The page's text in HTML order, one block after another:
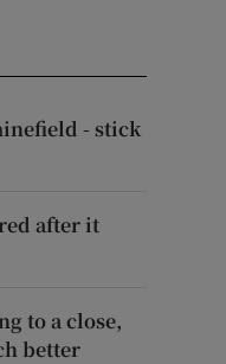
- stick
after it
to a close,
better